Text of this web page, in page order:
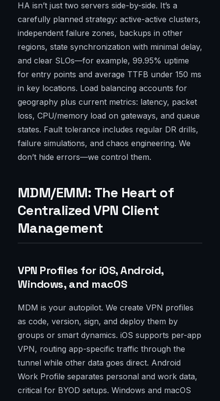
HA isn’t just two servers side-by-side. It’s a
carefully planned strategy: active-active clusters,
independent failure zones, backups in other
regions, state synchronization with minimal delay,
and clear SLOs—for example, 99.95% uptime
for entry points and average TTFB under 150 ms
in key locations. Load balancing accounts for
geography plus current metrics: latency, packet
loss, CPU/memory load on gateways, and queue
states. Fault tolerance includes regular DR drills,
failure simulations, and chaos engineering. We
don’t hide errors—we control them.
MDM/EMM: The Heart of
Centralized VPN Client
Management
VPN Profiles for iOS, Android,
Windows, and macOS
MDM is your autopilot. We create VPN profiles
as code, version, sign, and deploy them by
groups or smart dynamics. iOS supports per-app
VPN, routing app-specific traffic through the
tunnel while other data goes direct. Android
Work Profile separates personal and work data,
critical for BYOD setups. Windows and macOS